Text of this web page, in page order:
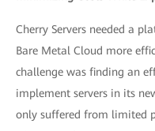
Cherry Servers needed a
Bare Metal Cloud more
challenge was finding an
implement servers in its
only suffered from limited